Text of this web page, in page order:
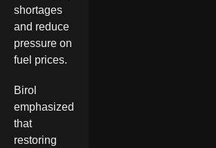
shortages
and reduce
pressure on
fuel prices.
Birol
emphasized
that
restoring